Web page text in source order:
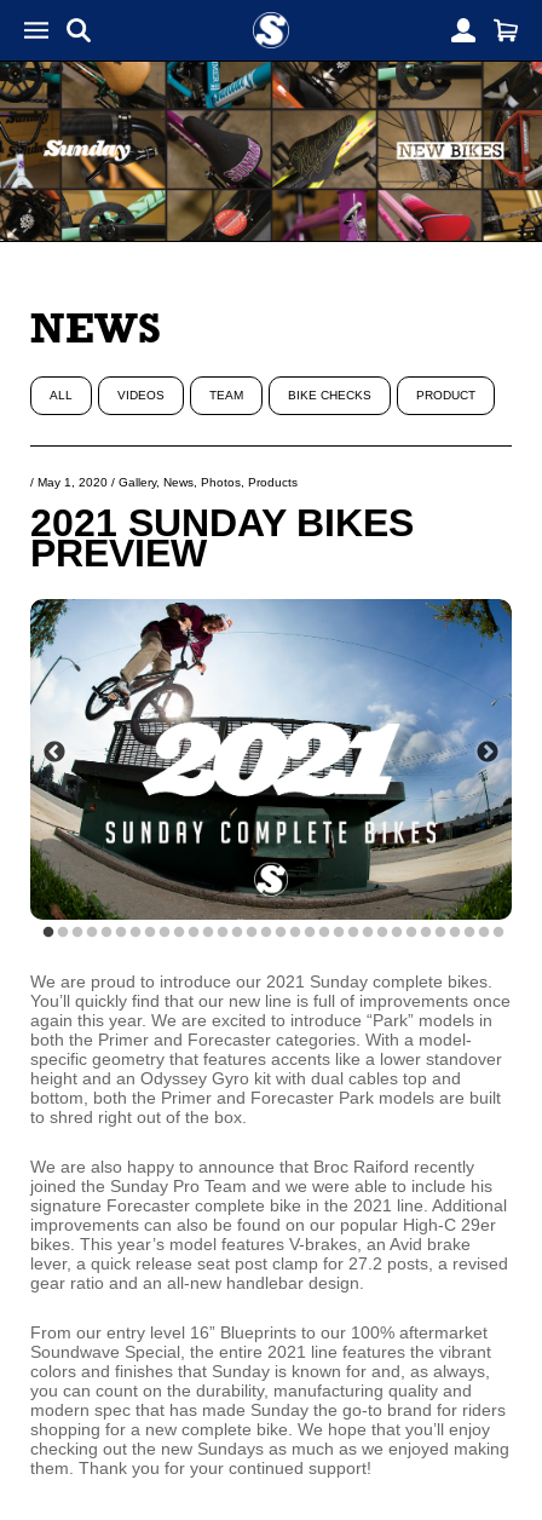
NEWS
ALL VIDEOS TEAM BIKE CHECKS PRODUCT
/ May 1, 2020 / Gallery, News Photos Products
2021 SUNDAY BIKES
PREVIEW
We are proud to introduce our 2021 Sunday complete bikes.
You’ll quickly find that our new line is full of improvements once
again this year. We are excited to introduce “Park” models in
both the Primer and Forecaster categories. With a model-
specific geometry that features accents like a lower standover
height and an Odyssey Gyro kit with dual cables top and
bottom, both the Primer and Forecaster Park models are built
to shred right out of the box.
We are also happy to announce that Broc Raiford recently
joined the Sunday Pro Team and we were able to include his
signature Forecaster complete bike in the 2021 line. Additional
improvements can also be found on our popular High-C 29er
bikes. This year’s model features V-brakes, an Avid brake
lever, a quick release seat post clamp for 27.2 posts, a revised
gear ratio and an all-new handlebar design.
From our entry level 16” Blueprints to our 100% aftermarket
Soundwave Special, the entire 2021 line features the vibrant
colors and finishes that Sunday is known for and, as always,
you can count on the durability, manufacturing quality and
modern spec that has made Sunday the go-to brand for riders
shopping for a new complete bike. We hope that you’ll enjoy
checking out the new Sundays as much as we enjoyed making
them. Thank you for your continued support!